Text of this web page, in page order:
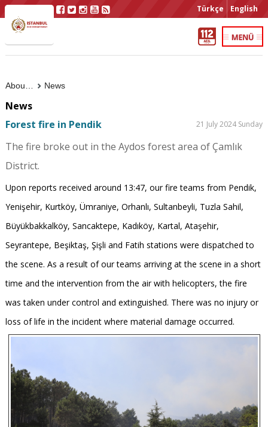
Türkçe English
News
News
Forest fire in Pendik
21 July 2024 Sunday
The fire broke out in the Aydos forest area of ​​Çamlık
District.
Upon reports received around 13:47, our fire teams from Pendik,
Yenişehir, Kurtköy, Ümraniye, Orhanlı, Sultanbeyli, Tuzla Sahil,
Büyükbakkalköy, Sancaktepe, Kadıköy, Kartal, Ataşehir,
Seyrantepe, Beşiktaş, Şişli and Fatih stations were dispatched to
the scene. As a result of our teams arriving at the scene in a short
time and the intervention from the air with helicopters, the fire
was taken under control and extinguished. There was no injury or
loss of life in the incident where material damage occurred.